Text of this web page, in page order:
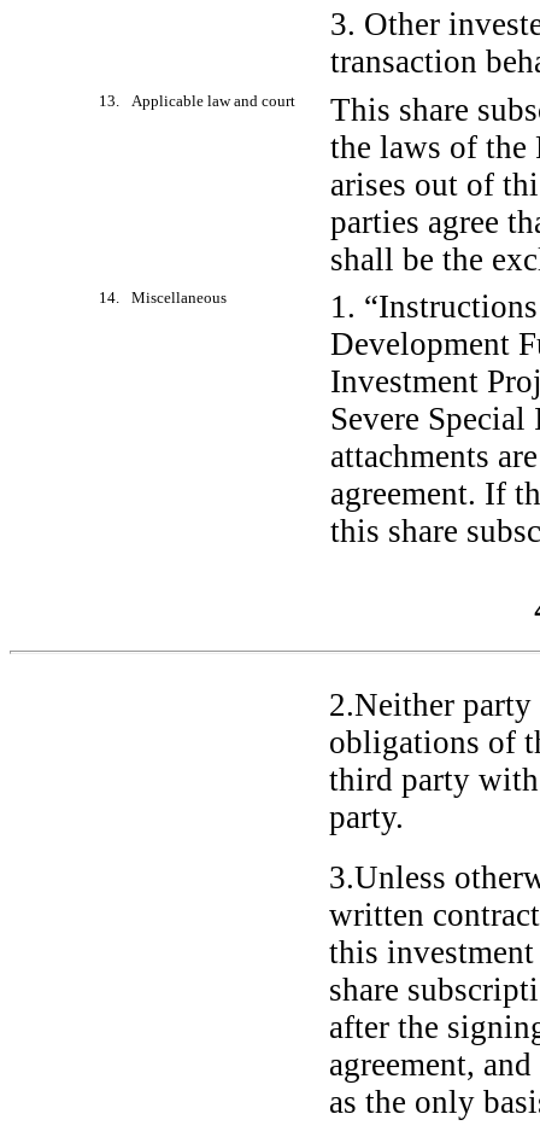
3. Other
transaction
13. Applicable law and court
This share
the laws of
arises out of
parties agree
shall be the
14. Miscellaneous
1.
Development
Investment
Severe
attachments
agreement. If
this share
2.Neither party
obligations of
third party
party.
3.Unless
written
this
share
after the
agreement,
as the only